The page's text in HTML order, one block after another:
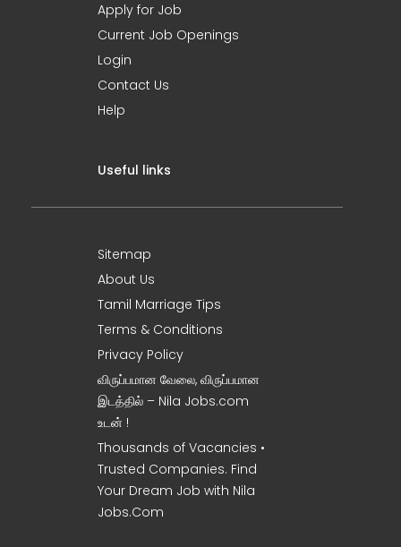
Apply for Job
Current Job Openings
Login
Contact Us
Help
Useful links
Sitemap
About Us
Tamil Marriage Tips
Terms & Conditions
Privacy Policy
விருப்பமான வேலை, விருப்பமான
இடத்தில் – Nila Jobs.com
உடன் !
Thousands of Vacancies •
Trusted Companies. Find
Your Dream Job with Nila
Jobs.Com